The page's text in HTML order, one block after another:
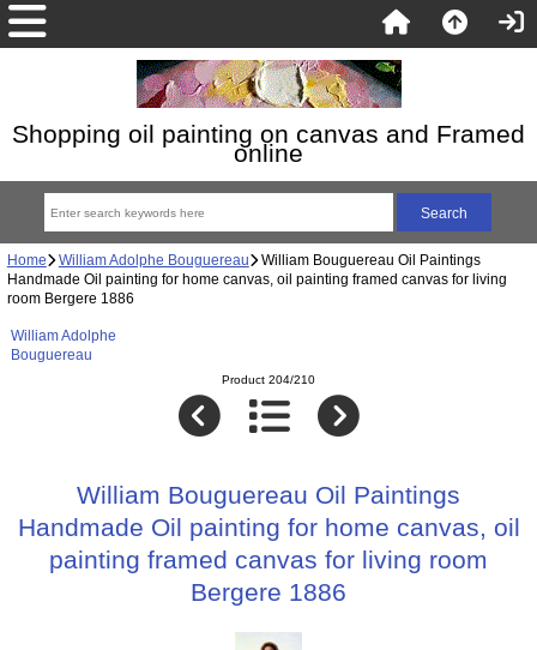
Shopping oil painting on canvas and Framed
online
Home William Adolphe Bouguereau William Bouguereau Oil Paintings
Handmade Oil painting for home canvas, oil painting framed canvas for living
room Bergere 1886
William Adolphe
Bouguereau
Product 204/210
William Bouguereau Oil Paintings
Handmade Oil painting for home canvas, oil
painting framed canvas for living room
Bergere 1886